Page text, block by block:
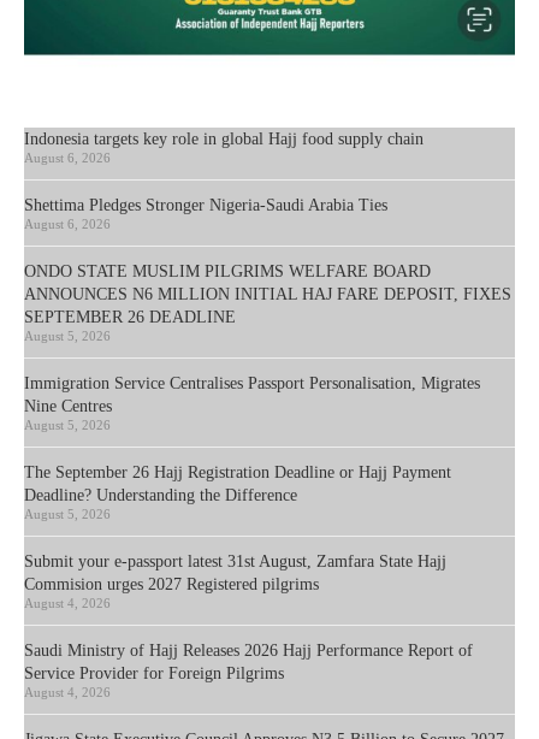
Indonesia targets key role in global Hajj food supply chain
August 6, 2026
Shettima Pledges Stronger Nigeria-Saudi Arabia Ties
August 6, 2026
ONDO STATE MUSLIM PILGRIMS WELFARE BOARD
ANNOUNCES N6 MILLION INITIAL HAJ FARE DEPOSIT, FIXES
SEPTEMBER 26 DEADLINE
August 5, 2026
Immigration Service Centralises Passport Personalisation, Migrates
Nine Centres
August 5, 2026
The September 26 Hajj Registration Deadline or Hajj Payment
Deadline? Understanding the Difference
August 5, 2026
Submit your e-passport latest 31st August, Zamfara State Hajj
Commision urges 2027 Registered pilgrims
August 4, 2026
Saudi Ministry of Hajj Releases 2026 Hajj Performance Report of
Service Provider for Foreign Pilgrims
August 4, 2026